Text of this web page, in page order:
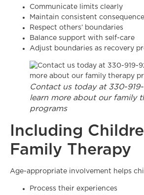
Communicate limits clearly
Maintain consistent
Respect others’ boundaries
Balance support with self-care
Adjust boundaries as recovery
Contact us today at 330-
learn more about our family
programs
Including
Family Therapy
Age-appropriate involvement helps
Process their experiences